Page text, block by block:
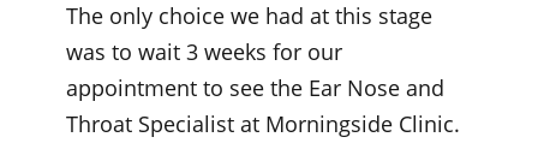
The only choice we had at this stage
was to wait 3 weeks for our
appointment to see the Ear Nose and
Throat Specialist at Morningside Clinic.